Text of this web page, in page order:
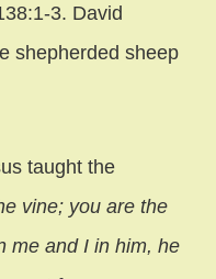
3. David
shepherded sheep
taught the
vine; you are the
me and I in him, he